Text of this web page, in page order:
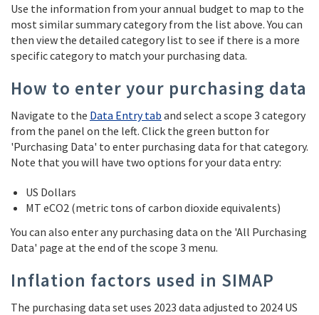
Use the information from your annual budget to map to the
most similar summary category from the list above. You can
then view the detailed category list to see if there is a more
specific category to match your purchasing data.
How to enter your purchasing data
Navigate to the Data Entry tab and select a scope 3 category
from the panel on the left. Click the green button for
'Purchasing Data' to enter purchasing data for that category.
Note that you will have two options for your data entry:
US Dollars
MT eCO2 (metric tons of carbon dioxide equivalents)
You can also enter any purchasing data on the 'All Purchasing
Data' page at the end of the scope 3 menu.
Inflation factors used in SIMAP
The purchasing data set uses 2023 data adjusted to 2024 US